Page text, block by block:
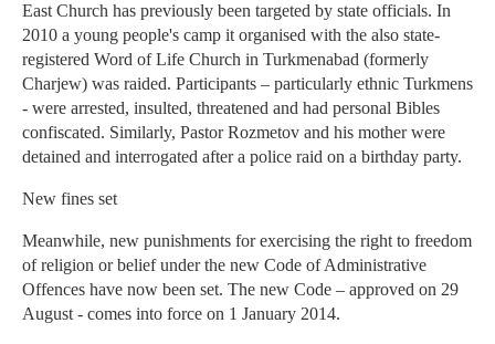
East Church has previously been targeted by state officials. In
2010 a young people's camp it organised with the also state-
registered Word of Life Church in Turkmenabad (formerly
Charjew) was raided. Participants – particularly ethnic Turkmens
- were arrested, insulted, threatened and had personal Bibles
confiscated. Similarly, Pastor Rozmetov and his mother were
detained and interrogated after a police raid on a birthday party.
New fines set
Meanwhile, new punishments for exercising the right to freedom
of religion or belief under the new Code of Administrative
Offences have now been set. The new Code – approved on 29
August - comes into force on 1 January 2014.